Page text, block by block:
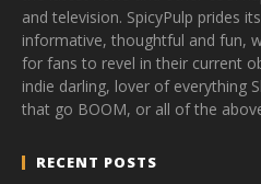
and television. SpicyPulp prides
informative, thoughtful and fun,
for fans to revel in their current
indie darling, lover of everything
that go BOOM, or all of the
RECENT POSTS